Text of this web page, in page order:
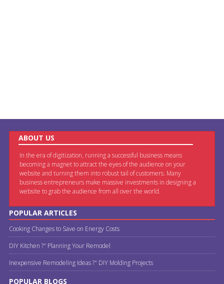
ABOUT US
In the era of digitization, running a successful business means
becoming a magnet to attract the eyes of the audience on your
website and turning them into robust tail of customers. Many
business entrepreneurs make massive investments in designing a
website to grab the audience from all over the world.
POPULAR ARTICLES
Cooking Changes to Save on Energy Costs
DIY Kitchen ?" Planning Your Remodel
Inexpensive Remodeling Ideas ?" DIY Molding Projects
POPULAR BLOGS